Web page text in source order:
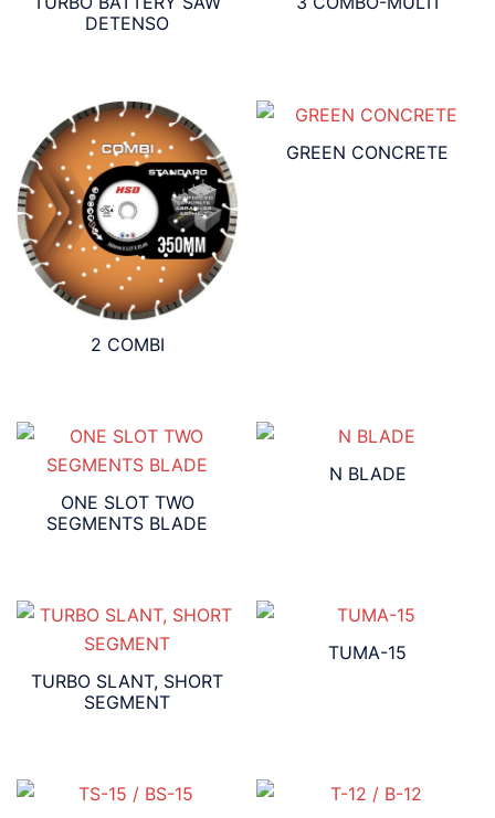
DETENSO
2 COMBI
GREEN CONCRETE
ONE SLOT TWO
SEGMENTS BLADE
N BLADE
TURBO SLANT, SHORT
SEGMENT
TUMA-15